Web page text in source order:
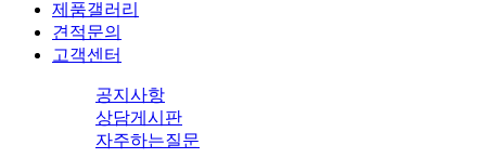
제품갤러리
견적문의
고객센터
공지사항
상담게시판
자주하는질문